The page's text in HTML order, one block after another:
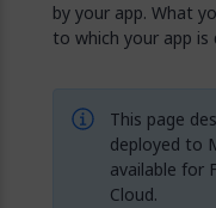
by your app. What
to which your app is
This page
deployed to
available for
Cloud.